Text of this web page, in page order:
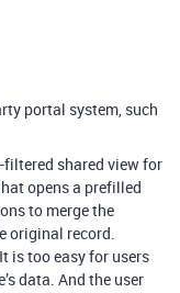
portal system, such
filtered shared view for
opens a prefilled
to merge the
original record.
is too easy for users
data. And the user